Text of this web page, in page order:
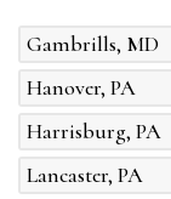
Gambrills, MD
Hanover, PA
Harrisburg, PA
Lancaster, PA